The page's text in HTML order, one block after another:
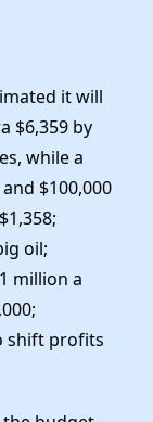
it will
$6,359 by
while a
$100,000
oil;
million a
shift profits